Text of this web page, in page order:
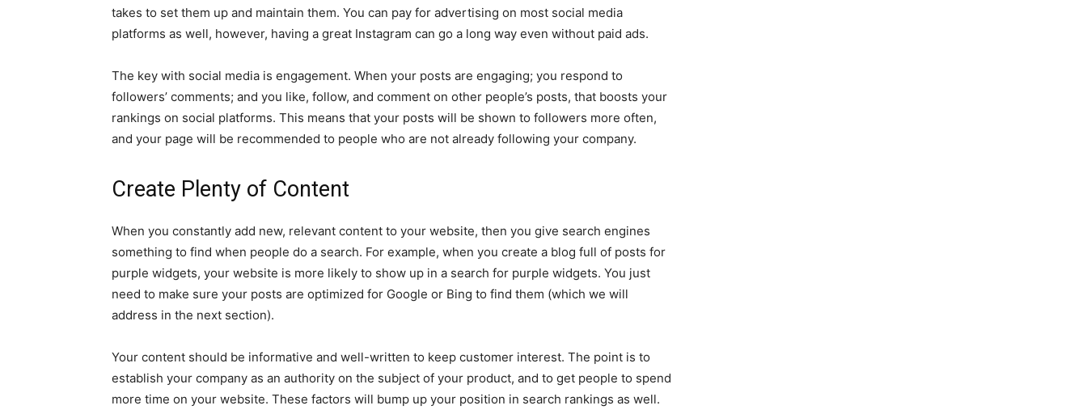
takes to set them up and maintain them. You can pay for advertising on most social media
platforms as well, however, having a great Instagram can go a long way even without paid ads.
The key with social media is engagement. When your posts are engaging; you respond to
followers’ comments; and you like, follow, and comment on other people’s posts, that boosts your
rankings on social platforms. This means that your posts will be shown to followers more often,
and your page will be recommended to people who are not already following your company.
Create Plenty of Content
When you constantly add new, relevant content to your website, then you give search engines
something to find when people do a search. For example, when you create a blog full of posts for
purple widgets, your website is more likely to show up in a search for purple widgets. You just
need to make sure your posts are optimized for Google or Bing to find them (which we will
address in the next section).
Your content should be informative and well-written to keep customer interest. The point is to
establish your company as an authority on the subject of your product, and to get people to spend
more time on your website. These factors will bump up your position in search rankings as well.